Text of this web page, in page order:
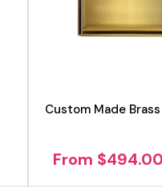
Custom Made
From $494.00
View